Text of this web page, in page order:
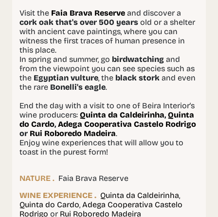
Visit the Faia Brava Reserve and discover a
cork oak that's over 500 years old or a shelter
with ancient cave paintings, where you can
witness the first traces of human presence in
this place.
In spring and summer, go birdwatching and
from the viewpoint you can see species such as
the Egyptian vulture, the black stork and even
the rare Bonelli's eagle.
End the day with a visit to one of Beira Interior's
wine producers: Quinta da Caldeirinha, Quinta
do Cardo, Adega Cooperativa Castelo Rodrigo
or Rui Roboredo Madeira.
Enjoy wine experiences that will allow you to
toast in the purest form!
NATURE . Faia Brava Reserve
WINE EXPERIENCE . Quinta da Caldeirinha,
Quinta do Cardo, Adega Cooperativa Castelo
Rodrigo or Rui Roboredo Madeira